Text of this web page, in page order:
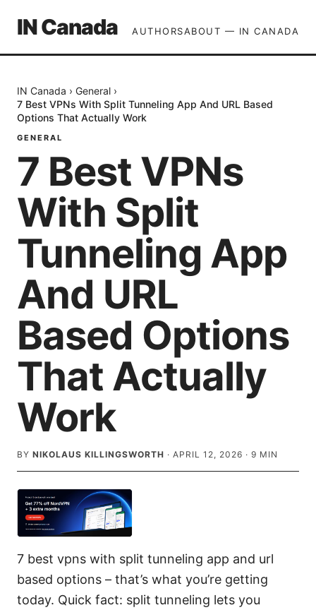
IN Canada AUTHORSABOUT — IN CANADA
IN Canada › General ›
7 Best VPNs With Split Tunneling App And URL Based
Options That Actually Work
GENERAL
7 Best VPNs
With Split
Tunneling App
And URL
Based Options
That Actually
Work
BY NIKOLAUS KILLINGSWORTH · APRIL 12, 2026 · 9 MIN
7 best vpns with split tunneling app and url
based options – that’s what you’re getting
today. Quick fact: split tunneling lets you